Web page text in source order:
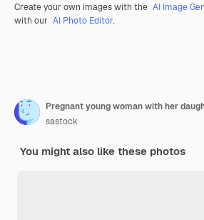
Create your own images with the AI Image
with our AI Photo Editor.
sastock
You might also like these photos